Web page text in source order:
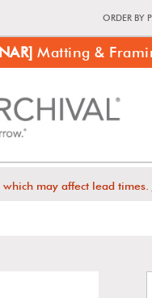
ORDER BY
Matting &
may affect lead times.